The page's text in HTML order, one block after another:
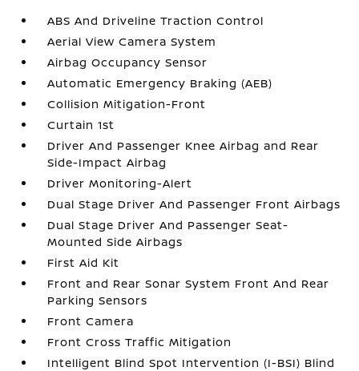
ABS And Driveline Traction Control
Aerial View Camera System
Airbag Occupancy Sensor
Automatic Emergency Braking (AEB)
Collision Mitigation-Front
Curtain 1st
Driver And Passenger Knee Airbag and Rear
Side-Impact Airbag
Driver Monitoring-Alert
Dual Stage Driver And Passenger Front Airbags
Dual Stage Driver And Passenger Seat-
Mounted Side Airbags
First Aid Kit
Front and Rear Sonar System Front And Rear
Parking Sensors
Front Camera
Front Cross Traffic Mitigation
Intelligent Blind Spot Intervention (I-BSI) Blind